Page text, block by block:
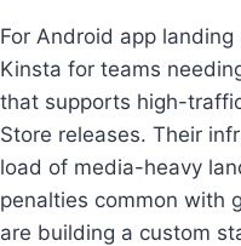
For Android app
Kinsta for teams
that supports high-
Store releases. Their
load of media-heavy
penalties common with
are building a custom